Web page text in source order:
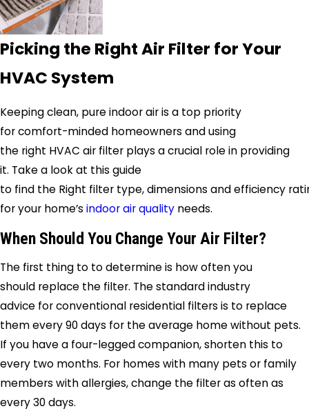
Picking the Right Air Filter for Your
HVAC System
Keeping clean, pure indoor air is a top priority
for comfort-minded homeowners and using
the right HVAC air filter plays a crucial role in providing
it. Take a look at this guide
to find the Right filter type, dimensions and efficiency
for your home’s indoor air quality needs.
When Should You Change Your Air Filter?
The first thing to to determine is how often you
should replace the filter. The standard industry
advice for conventional residential filters is to replace
them every 90 days for the average home without pets.
If you have a four-legged companion, shorten this to
every two months. For homes with many pets or family
members with allergies, change the filter as often as
every 30 days.